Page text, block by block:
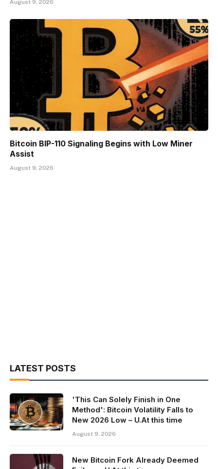
August 9, 2026
Bitcoin BIP-110 Signaling Begins with Low Miner
Assist
August 9, 2026
LATEST POSTS
'This Can Solely Finish in One
Method': Bitcoin Volatility Falls to
New 2026 Low – U.At this time
August 9, 2026
New Bitcoin Fork Already Deemed